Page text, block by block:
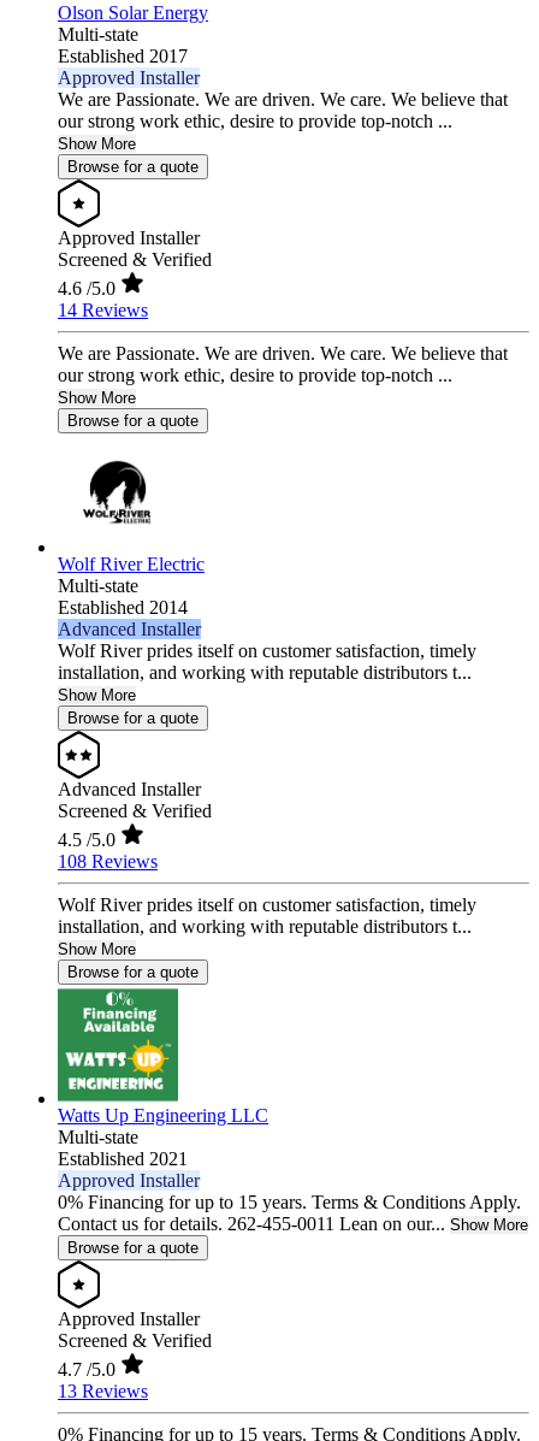
Olson Solar Energy
Multi-state
Established 2017
Approved Installer
We are Passionate. We are driven. We care. We believe that
our strong work ethic, desire to provide top-notch ...
Show More
Browse for a quote
Approved Installer
Screened & Verified
4.6 /5.0
14 Reviews
We are Passionate. We are driven. We care. We believe that
our strong work ethic, desire to provide top-notch ...
Show More
Browse for a quote
Wolf River Electric
Multi-state
Established 2014
Advanced Installer
Wolf River prides itself on customer satisfaction, timely
installation, and working with reputable distributors t...
Show More
Browse for a quote
Advanced Installer
Screened & Verified
4.5 /5.0
108 Reviews
Wolf River prides itself on customer satisfaction, timely
installation, and working with reputable distributors t...
Show More
Browse for a quote
Watts Up Engineering LLC
Multi-state
Established 2021
Approved Installer
0% Financing for up to 15 years. Terms & Conditions Apply.
Contact us for details. 262-455-0011 Lean on our... Show More
Browse for a quote
Approved Installer
Screened & Verified
4.7 /5.0
13 Reviews
0% Financing for up to 15 years. Terms & Conditions Apply.